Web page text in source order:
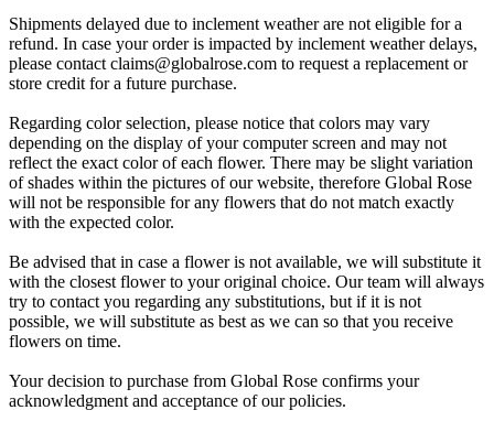
Shipments delayed due to inclement weather are not eligible for a
refund. In case your order is impacted by inclement weather delays,
please contact claims@globalrose.com to request a replacement or
store credit for a future purchase.
Regarding color selection, please notice that colors may vary
depending on the display of your computer screen and may not
reflect the exact color of each flower. There may be slight variation
of shades within the pictures of our website, therefore Global Rose
will not be responsible for any flowers that do not match exactly
with the expected color.
Be advised that in case a flower is not available, we will substitute it
with the closest flower to your original choice. Our team will always
try to contact you regarding any substitutions, but if it is not
possible, we will substitute as best as we can so that you receive
flowers on time.
Your decision to purchase from Global Rose confirms your
acknowledgment and acceptance of our policies.